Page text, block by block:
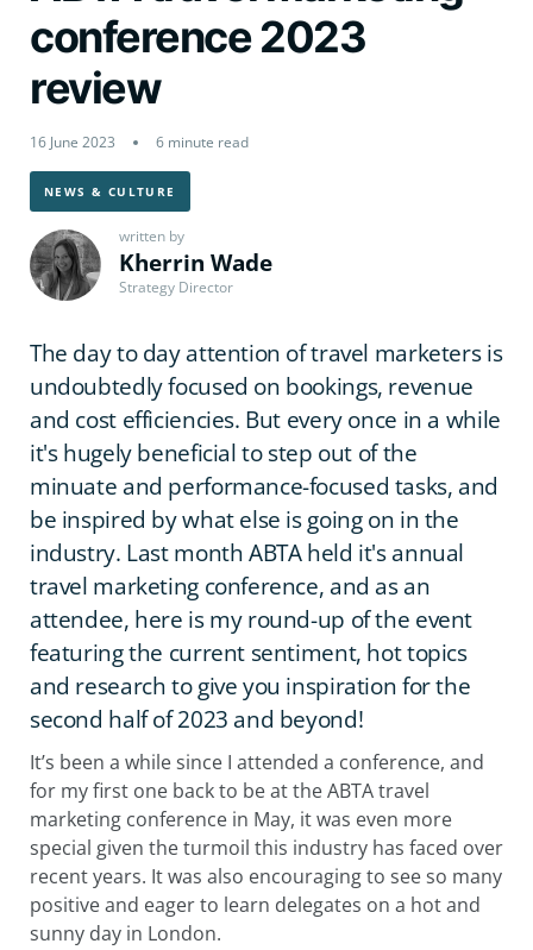
conference 2023
review
written by
Kherrin Wade
Strategy Director
NEWS & CULTURE
16 June 2023 6 minute read
The day to day attention of travel marketers is
undoubtedly focused on bookings, revenue
and cost efficiencies. But every once in a while
it's hugely beneficial to step out of the
minuate and performance-focused tasks, and
be inspired by what else is going on in the
industry. Last month ABTA held it's annual
travel marketing conference, and as an
attendee, here is my round-up of the event
featuring the current sentiment, hot topics
and research to give you inspiration for the
second half of 2023 and beyond!
It’s been a while since I attended a conference, and
for my first one back to be at the ABTA travel
marketing conference in May, it was even more
special given the turmoil this industry has faced over
recent years. It was also encouraging to see so many
positive and eager to learn delegates on a hot and
sunny day in London.